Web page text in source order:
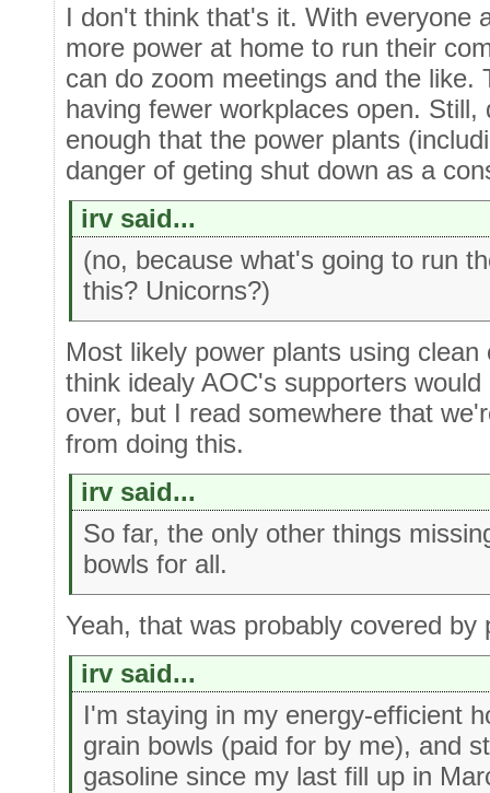
I don't think that's it. With everyone
more power at home to run their
can do zoom meetings and the like.
having fewer workplaces open. Still,
enough that the power plants
danger of geting shut down as a
irv said...
(no, because what's going to run
this? Unicorns?)
Most likely power plants using
think idealy AOC's supporters
over, but I read somewhere that
from doing this.
irv said...
So far, the only other things
bowls for all.
Yeah, that was probably covered by
irv said...
I'm staying in my energy-efficient
grain bowls (paid for by me), and
gasoline since my last fill up in